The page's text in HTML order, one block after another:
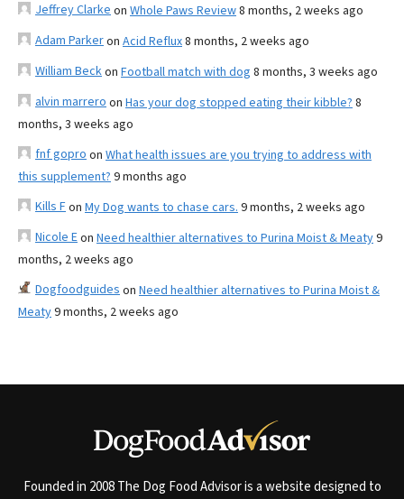
Jeffrey Clarke on Whole Paws Review8 months, 2 weeks ago
Adam Parkeron Acid Reflux8 months, 2 weeks ago
William Beckon Football match with dog 8 months, 3 weeks ago
alvin marrero on Has your dog stopped eating their kibble? 8
months, 3 weeks ago
fnf gopro on What health issues are you trying to address with
this supplement? 9 months ago
Kills Fon My Dog wants to chase cars. 9 months, 2 weeks ago
Nicole Eon Need healthier alternatives to Purina Moist & Meaty9
months, 2 weeks ago
Dogfoodguides on Need healthier alternatives to Purina Moist &
Meaty9 months, 2 weeks ago
Founded in 2008 The Dog Food Advisor is a website designed to